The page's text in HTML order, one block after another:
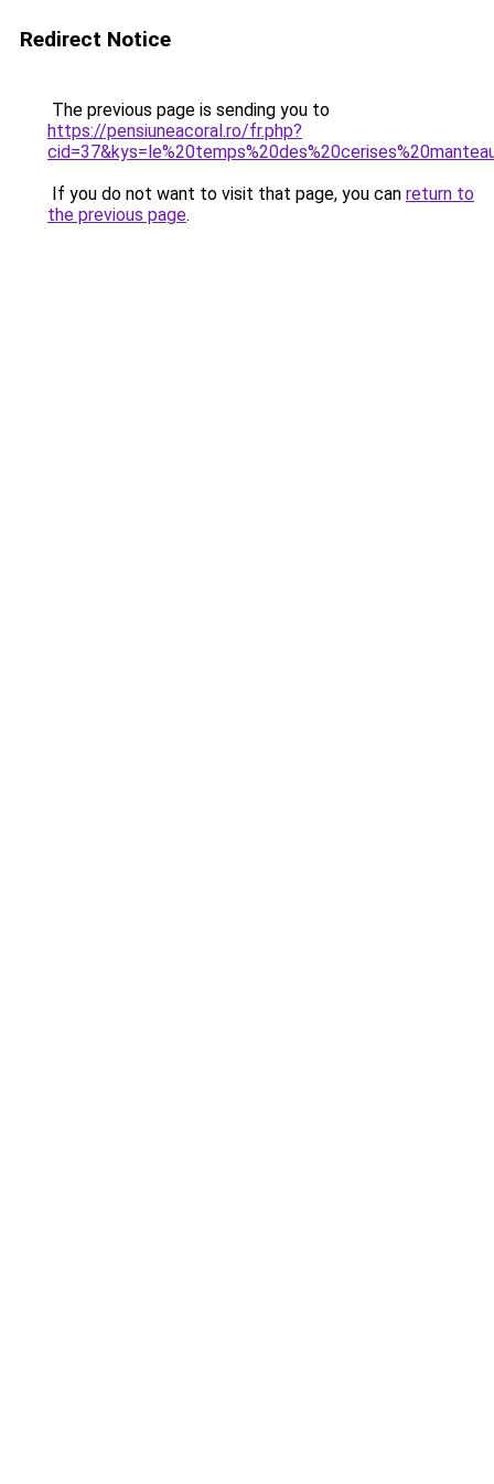
Redirect Notice
The previous page is sending you to
https://pensiuneacoral.ro/fr.php?
If you do not want to visit that page, you can return to
the previous page.